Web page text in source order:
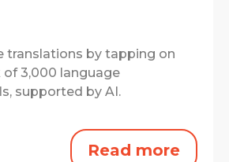
translations by tapping on
3,000 language
supported by AI.
Read more